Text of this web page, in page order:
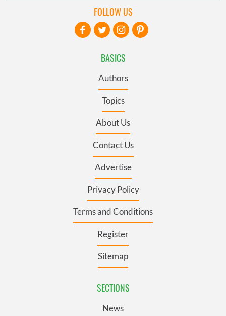
BASICS
Authors
Topics
About Us
Contact Us
Advertise
Privacy Policy
Terms and Conditions
Register
Sitemap
SECTIONS
News
FOLLOW US